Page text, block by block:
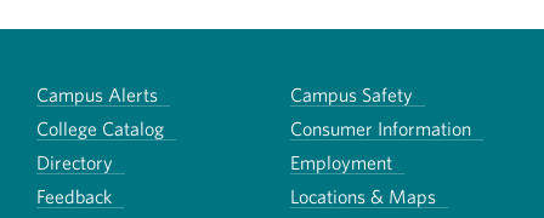
Campus Alerts
Campus Safety
College Catalog
Consumer Information
Directory
Employment
Feedback
Locations & Maps